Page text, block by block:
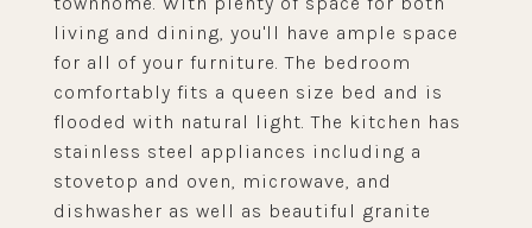
living and dining, you'll have ample space
for all of your furniture. The bedroom
comfortably fits a queen size bed and is
flooded with natural light. The kitchen has
stainless steel appliances including a
stovetop and oven, microwave, and
dishwasher as well as beautiful granite